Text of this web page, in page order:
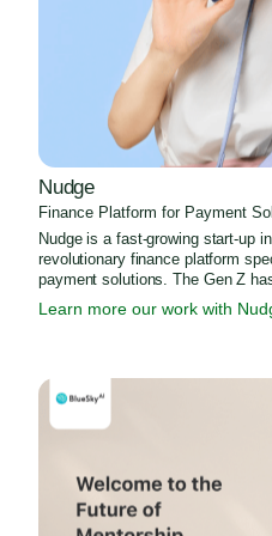
Nudge
Finance Platform for Payment
Nudge is a fast-growing start-up
revolutionary finance platform
payment solutions. The Gen Z
Learn more our work with